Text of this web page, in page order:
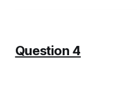
Question 4